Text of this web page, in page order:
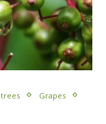
Grapes